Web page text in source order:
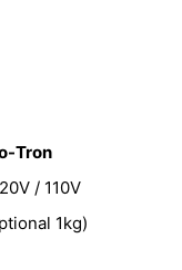
Tron
/ 110V
1kg)